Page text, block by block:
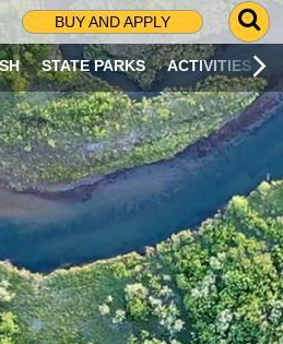
BUY AND APPLY
G
O
T
O
S
R
C
H
P
A
G
E
STATE PARKS ACTIVITIES